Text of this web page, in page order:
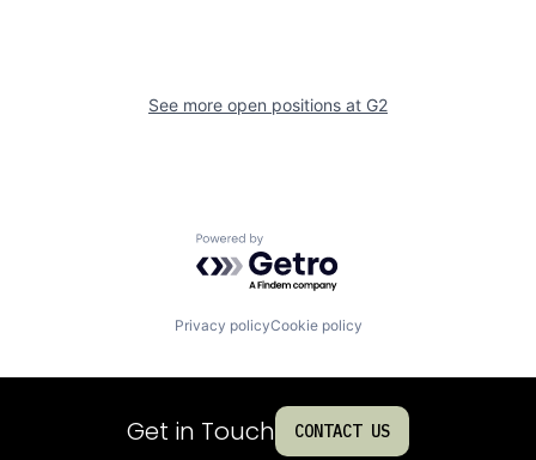
See more open positions at G2
Powered by Getro.com
Privacy policyCookie policy
Get in Touch CONTACT US